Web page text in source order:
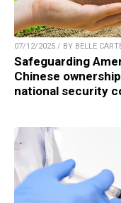
07/12/2025 / BY BELLE
Safeguarding
Chinese
national security